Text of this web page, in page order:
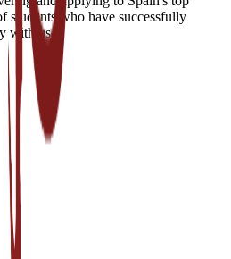
students who have successfully
with us.